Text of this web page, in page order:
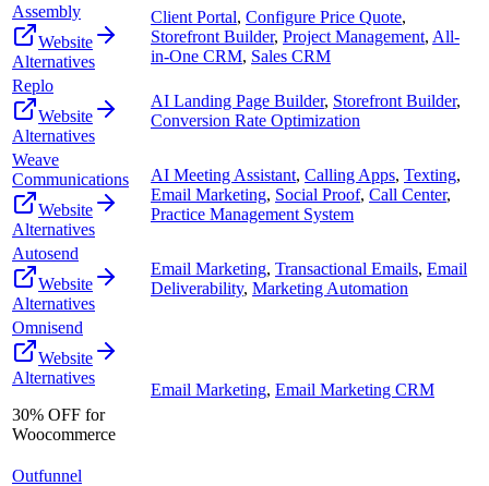
Assembly
Website
Alternatives
Client Portal, Configure Price Quote,
Storefront Builder, Project Management, All-
in-One CRM, Sales CRM
Replo
Website
Alternatives
AI Landing Page Builder, Storefront Builder,
Conversion Rate Optimization
Weave
Communications
Website
Alternatives
AI Meeting Assistant, Calling Apps, Texting,
Email Marketing, Social Proof, Call Center,
Practice Management System
Autosend
Website
Alternatives
Email Marketing, Transactional Emails, Email
Deliverability, Marketing Automation
Omnisend
Website
Alternatives
30% OFF for
Woocommerce
Email Marketing, Email Marketing CRM
Outfunnel